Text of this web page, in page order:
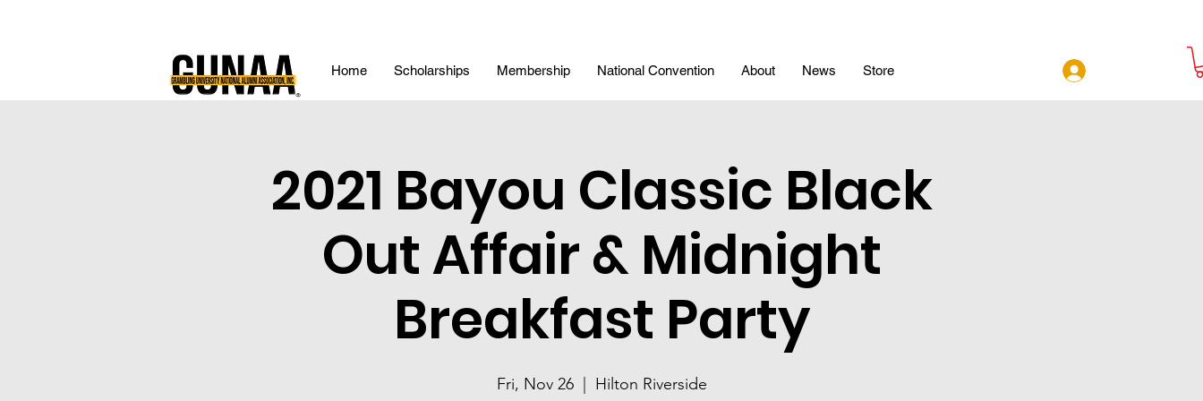
Home Scholarships Membership National Convention About News Store
2021 Bayou Classic Black
Out Affair & Midnight
Breakfast Party
Fri, Nov 26
  |
Hilton Riverside